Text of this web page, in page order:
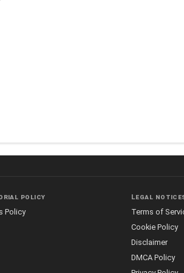
policy
Policy
Legal
Terms of
Cookie Policy
Disclaimer
DMCA Policy